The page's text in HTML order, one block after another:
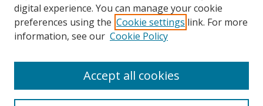
Authors
Author Corner
FAQ
Submit Research
digital experience. You can manage your cookie
preferences using the Cookie settings link. For more
information, see our Cookie Policy
Accept all cookies